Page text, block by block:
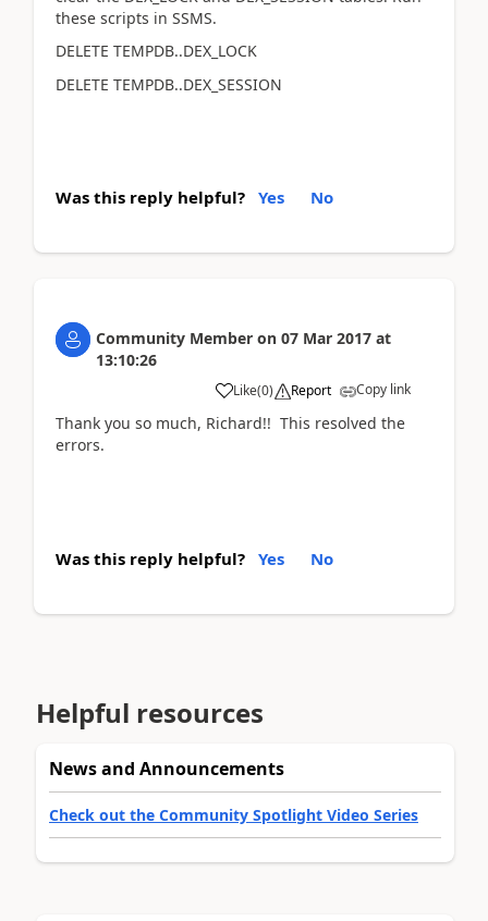
these scripts in SSMS.
DELETE TEMPDB..DEX_LOCK
DELETE TEMPDB..DEX_SESSION
Was this reply helpful? Yes No
Community Member on 07 Mar 2017 at
13:10:26
Like(0) Report Copy link
Thank you so much, Richard!! This resolved the
errors.
Was this reply helpful? Yes No
Helpful resources
News and Announcements
Check out the Community Spotlight Video Series